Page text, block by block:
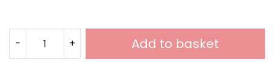
- + Add to basket